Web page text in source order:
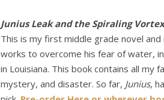
Junius Leak and the Spiraling
This is my first middle grade novel
works to overcome his fear of water,
in Louisiana. This book contains all
mystery, and disaster. So far, Junius,